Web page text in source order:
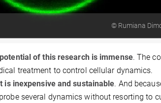
© Rumiana
of this research is immense. The
treatment to control cellular dynamics.
is inexpensive and sustainable. And
several dynamics without resorting to